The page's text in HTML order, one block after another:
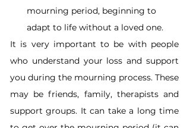
mourning period, beginning to
adapt to life without a loved one.
It is very important to be with people
who understand your loss and support
you during the mourning process. These
may be friends, family, therapists and
support groups. It can take a long time